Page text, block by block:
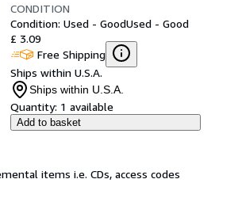
CONDITION
Condition: Used - GoodUsed - Good
£ 3.09
Free Shipping
Ships within U.S.A.
Ships within U.S.A.
Quantity: 1 available
Add to basket
items i.e. CDs, access codes